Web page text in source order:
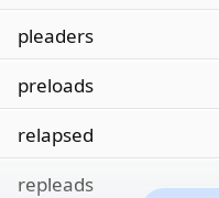
pleaders
preloads
relapsed
repleads